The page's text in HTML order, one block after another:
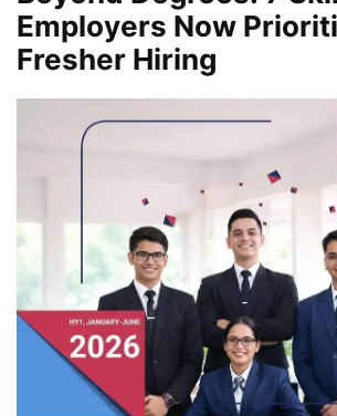
Employers Now
Fresher Hiring